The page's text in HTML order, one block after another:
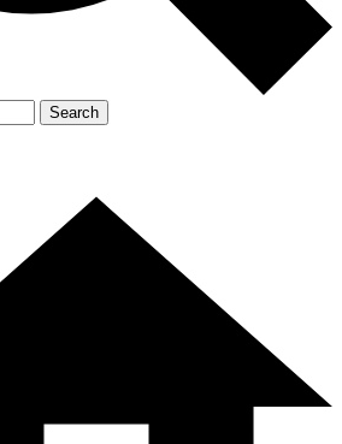
Search